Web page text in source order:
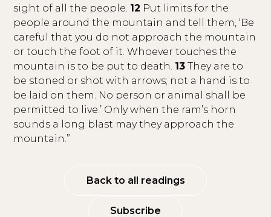
sight of all the people. 12 Put limits for the
people around the mountain and tell them, ‘Be
careful that you do not approach the mountain
or touch the foot of it. Whoever touches the
mountain is to be put to death. 13 They are to
be stoned or shot with arrows; not a hand is to
be laid on them. No person or animal shall be
permitted to live.’ Only when the ram’s horn
sounds a long blast may they approach the
mountain.”
Back to all readings
Subscribe